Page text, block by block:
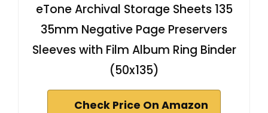
eTone Archival Storage Sheets 135
35mm Negative Page Preservers
Sleeves with Film Album Ring Binder
(50x135)
Check Price On Amazon